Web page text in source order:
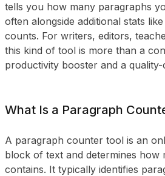
tells you how many paragraphs
often alongside additional stats
counts. For writers, editors,
this kind of tool is more than a
productivity booster and a
What Is a Paragraph
A paragraph counter tool is an
block of text and determines how
contains. It typically identifies